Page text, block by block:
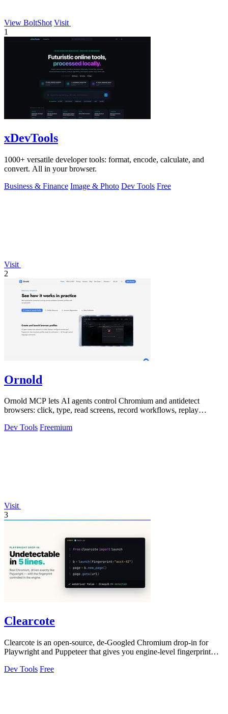
View BoltShot Visit
1
xDevTools
1000+ versatile developer tools: format, encode, calculate, and
convert. All in your browser.
Business & Finance Image & Photo Dev Tools Free
Visit
2
Ornold
Ornold MCP lets AI agents control Chromium and antidetect
browsers: click, type, read screens, record workflows, replay
Dev Tools Freemium
Visit
3
Clearcote
Clearcote is an open-source, de-Googled Chromium drop-in for
Playwright and Puppeteer that gives you engine-level fingerprint
Dev Tools Free